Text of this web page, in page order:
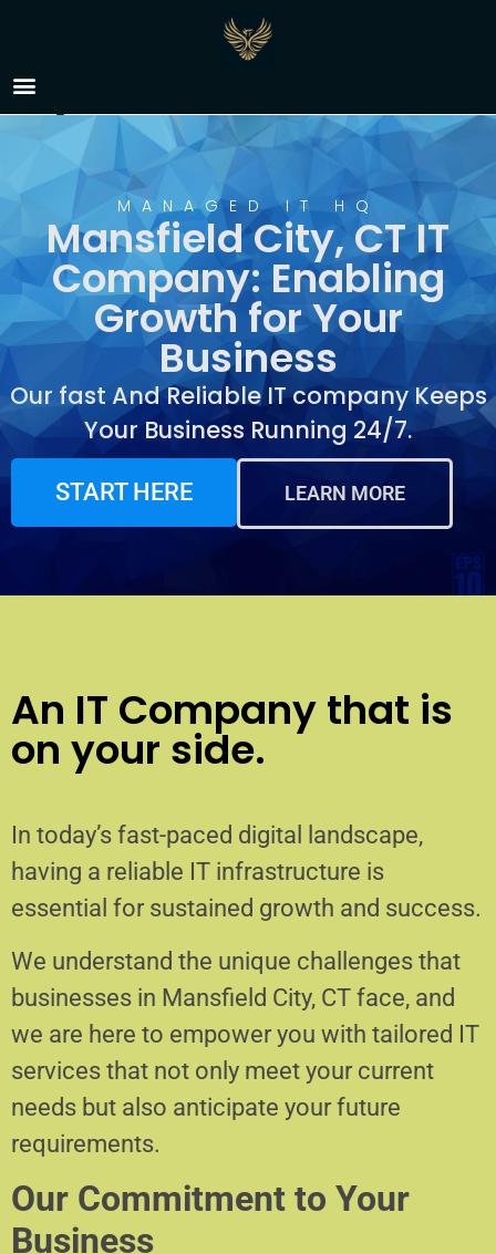
IT Company Mansfield
City, CT
MANAGED IT HQ
Mansfield City, CT IT
Company: Enabling
Growth for Your
Business
Our fast And Reliable IT company Keeps
Your Business Running 24/7.
START HERE LEARN MORE
An IT Company that is
on your side.
In today’s fast-paced digital landscape,
having a reliable IT infrastructure is
essential for sustained growth and success.
We understand the unique challenges that
businesses in Mansfield City, CT face, and
we are here to empower you with tailored IT
services that not only meet your current
needs but also anticipate your future
requirements.
Our Commitment to Your
Business